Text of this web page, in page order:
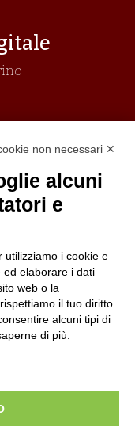
Follow us
non necessari ✕
alcuni
e
utilizziamo i cookie e
ed elaborare i dati
web o la
il tuo diritto
alcuni tipi di
di più.